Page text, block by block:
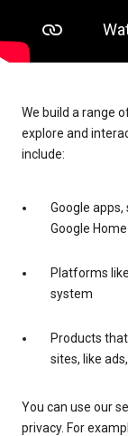
We build a range
explore and
include:
Google apps,
Google Home
Platforms
system
Products
sites, like
You can use our
privacy. For